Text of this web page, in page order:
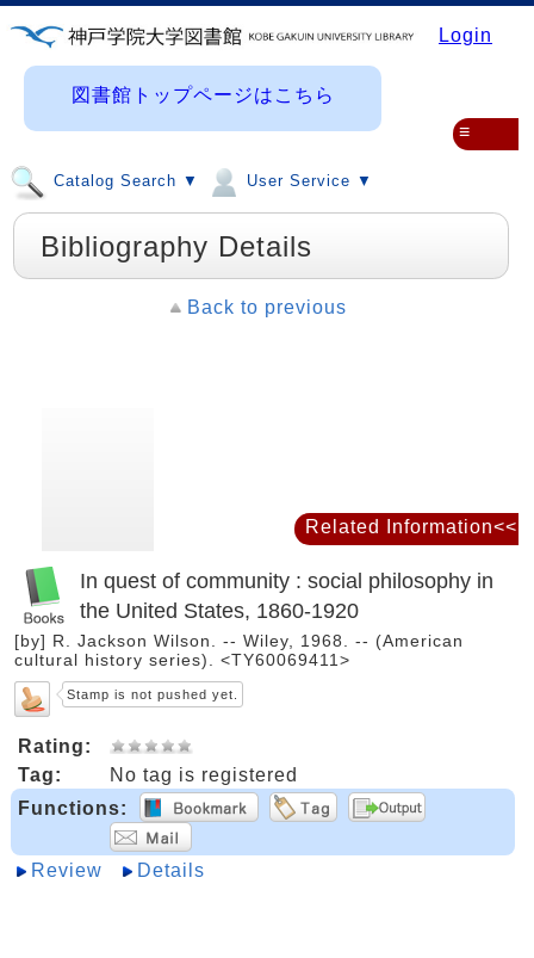
Login
図書館トップページはこちら
Catalog Search ▼ User Service ▼
≡
Bibliography Details
Back to previous
In quest of community : social philosophy in
the United States, 1860-1920
[by] R. Jackson Wilson. -- Wiley, 1968. -- (American
cultural history series). <TY60069411>
Stamp is not pushed yet.
Rating:
Tag:
No tag is registered
Functions:
Review Details
Related Information<<